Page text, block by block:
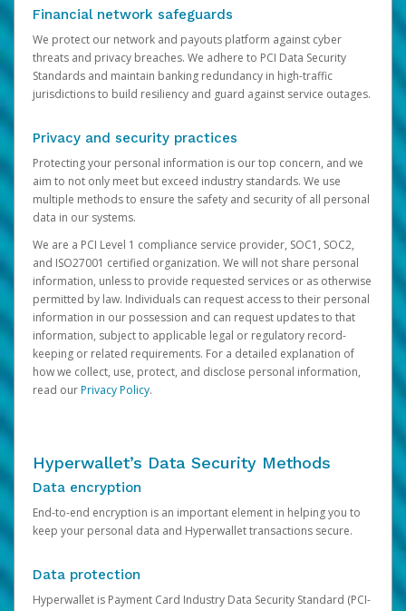
Financial network safeguards
We protect our network and payouts platform against cyber
threats and privacy breaches. We adhere to PCI Data Security
Standards and maintain banking redundancy in high-traffic
jurisdictions to build resiliency and guard against service outages.
Privacy and security practices
Protecting your personal information is our top concern, and we
aim to not only meet but exceed industry standards. We use
multiple methods to ensure the safety and security of all personal
data in our systems.
We are a PCI Level 1 compliance service provider, SOC1, SOC2,
and ISO27001 certified organization. We will not share personal
information, unless to provide requested services or as otherwise
permitted by law. Individuals can request access to their personal
information in our possession and can request updates to that
information, subject to applicable legal or regulatory record-
keeping or related requirements. For a detailed explanation of
how we collect, use, protect, and disclose personal information,
read ourPrivacy Policy.
Hyperwallet’s Data Security Methods
Data encryption
End-to-end encryption is an important element in helping you to
keep your personal data and Hyperwallet transactions secure.
Data protection
Hyperwallet is Payment Card Industry Data Security Standard (PCI-